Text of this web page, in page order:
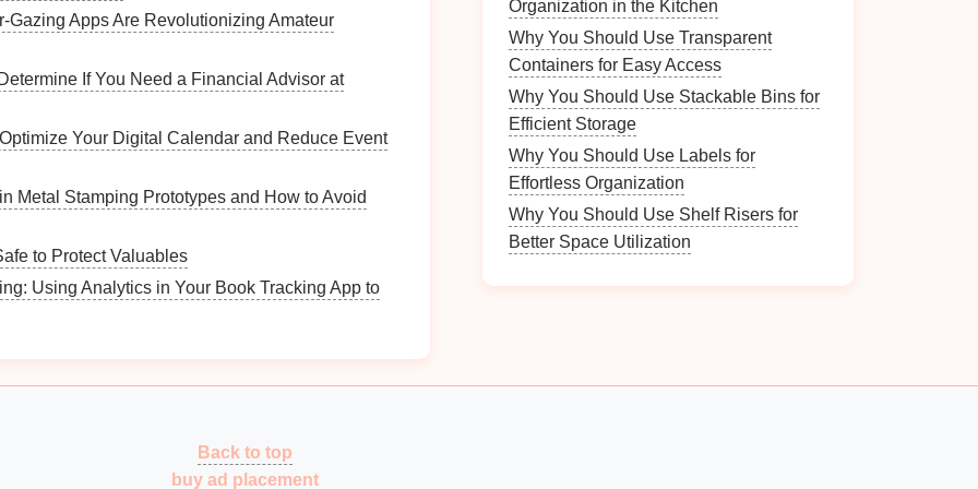
of
length of the dryer vent. Many people clean only the
more distant parts of theventuntouched.Lintcan
to work less efficiently.
increases therisk of afire, as the
Apps Are Revolutionizing Amateur
If You Need a Financial Advisor at
Your Digital Calendar and Reduce Event
Metal Stamping Prototypes and How to Avoid
to Protect Valuables
Using Analytics in Your Book Tracking App to
Organization in the Kitchen
Why You Should Use Transparent
Containers for Easy Access
Why You Should Use Stackable Bins for
Efficient Storage
Why You Should Use Labels for
Effortless Organization
Why You Should Use Shelf Risers for
Better Space Utilization
Back to top
buy ad placement